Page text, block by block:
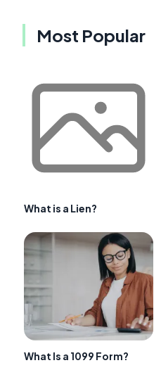
Most Popular
What is a Lien?
What Is a 1099 Form?